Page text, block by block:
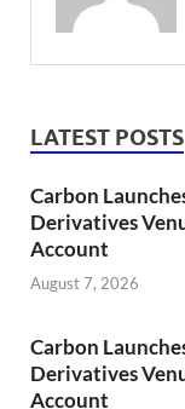
LATEST POSTS
Carbon
Derivatives
Account
August 7, 2026
Carbon
Derivatives
Account